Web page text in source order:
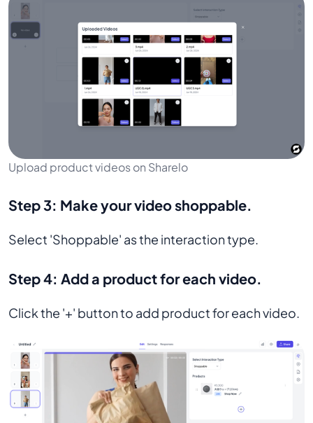
Upload product videos on Sharelo
Step 3: Make your video shoppable.
Select 'Shoppable' as the interaction type.
Step 4: Add a product for each video.
Click the '+' button to add product for each video.